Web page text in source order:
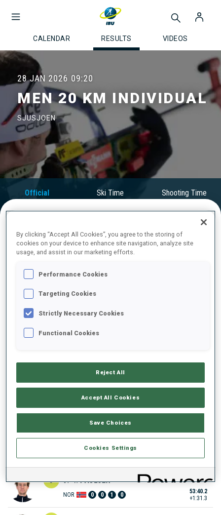
CALENDAR RESULTS VIDEOS
28 JAN 2026 09:20
MEN 20 KM INDIVIDUAL
SJUSJOEN
Official
Results
Ski Time Shooting Time
FINAL RESULTS
FRA 0
NOR 1
3 54 V. LEJEUNE
1 0 0
SEIDL
GER 1 0 0 0
5 65 D. BIONAZ
+1:22.0
6 67 V. PAULSEN
NOR 0 0 1 0
53:40.2
+1:31.3
By clicking “Accept All Cookies”, you agree to the storing of
cookies on your device to enhance site navigation, analyze site
usage, and assist in our marketing efforts.
Performance Cookies
Targeting Cookies
Strictly Necessary Cookies
Functional Cookies
Reject All
Accept All Cookies
Save Choices
Cookies Settings